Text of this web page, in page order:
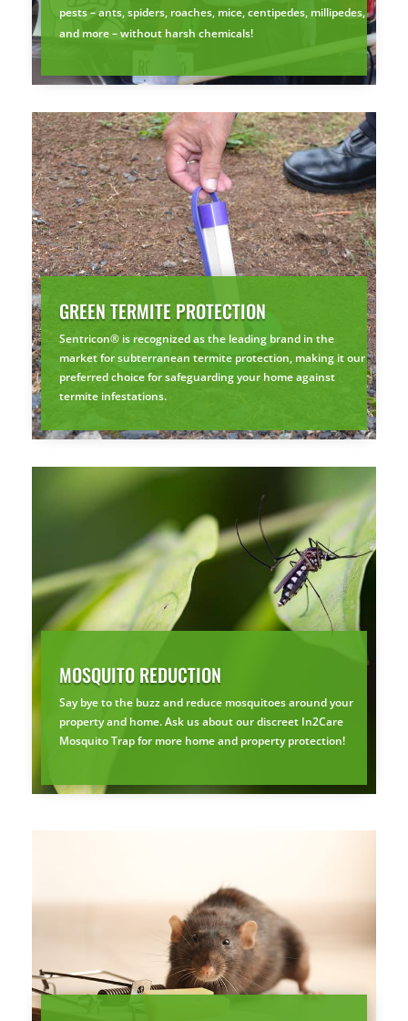
pests – ants, spiders, roaches, mice, centipedes, millipedes,
and more – without harsh chemicals!
GREEN TERMITE PROTECTION
Sentricon® is recognized as the leading brand in the
market for subterranean termite protection, making it our
preferred choice for safeguarding your home against
termite infestations.
MOSQUITO REDUCTION
Say bye to the buzz and reduce mosquitoes around your
property and home. Ask us about our discreet In2Care
Mosquito Trap for more home and property protection!
×
YOUR YARD, RECLAIMED